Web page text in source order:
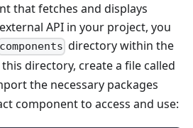
that fetches and displays
API in your project, you
components directory within the
directory, create a file called
the necessary packages
component to access and use: